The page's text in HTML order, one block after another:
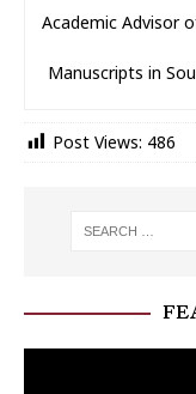
Academic Advisor
Manuscripts in
Post Views: 486